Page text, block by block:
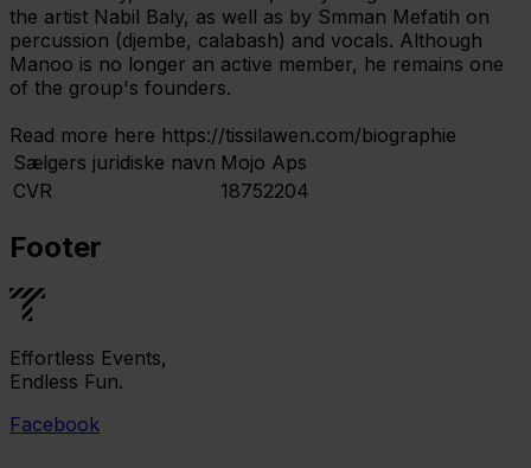
the artist Nabil Baly, as well as by Smman Mefatih on
percussion (djembe, calabash) and vocals. Although
Manoo is no longer an active member, he remains one
of the group's founders.
Read more here https://tissilawen.com/biographie
Sælgers juridiske navn Mojo Aps
CVR
18752204
Footer
Effortless Events,
Endless Fun.
Facebook